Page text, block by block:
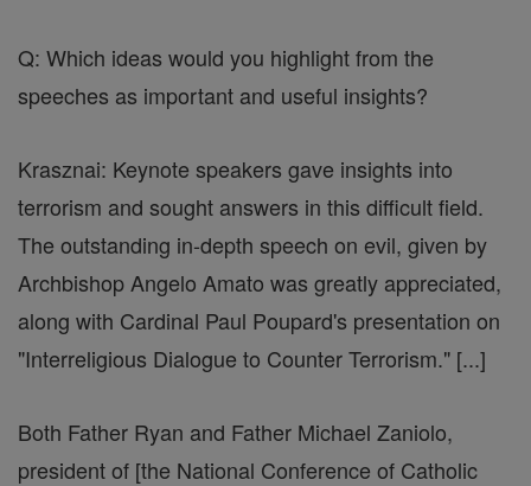
Q: Which ideas would you highlight from the
speeches as important and useful insights?
Krasznai: Keynote speakers gave insights into
terrorism and sought answers in this difficult field.
The outstanding in-depth speech on evil, given by
Archbishop Angelo Amato was greatly appreciated,
along with Cardinal Paul Poupard's presentation on
"Interreligious Dialogue to Counter Terrorism." [...]
Both Father Ryan and Father Michael Zaniolo,
president of [the National Conference of Catholic